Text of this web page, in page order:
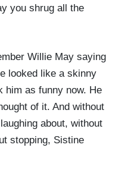
you shrug all the
Willie May saying
looked like a skinny
him as funny now. He
of it. And without
about, without
stopping, Sistine